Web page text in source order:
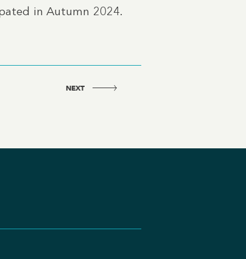
in Autumn 2024.
NEXT